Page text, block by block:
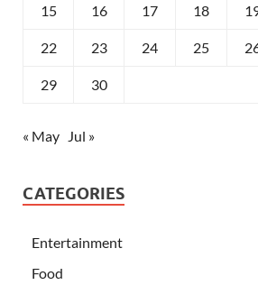
15 16 17 18
22 23 24 25
29 30
« May Jul »
CATEGORIES
Entertainment
Food